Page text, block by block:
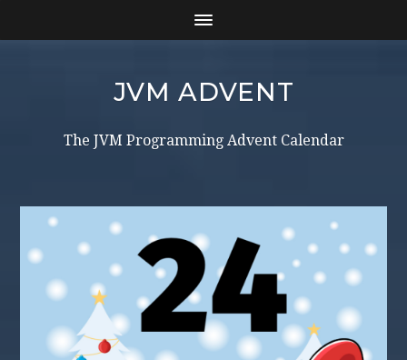
JVM ADVENT
The JVM Programming Advent Calendar